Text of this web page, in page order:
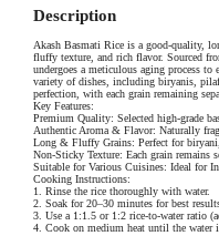
Description
Akash Basmati Rice is a good-quality,
fluffy texture, and rich flavor. Sourced
undergoes a meticulous aging process to
variety of dishes, including biryanis,
perfection, with each grain remaining
Key Features:
Premium Quality: Selected high-grade
Authentic Aroma & Flavor: Naturally
Long & Fluffy Grains: Perfect for
Non-Sticky Texture: Each grain remains
Suitable for Various Cuisines: Ideal for
Cooking Instructions:
1. Rinse the rice thoroughly with water.
2. Soak for 20–30 minutes for best
3. Use a 1:1.5 or 1:2 rice-to-water ratio
4. Cook on medium heat until the water